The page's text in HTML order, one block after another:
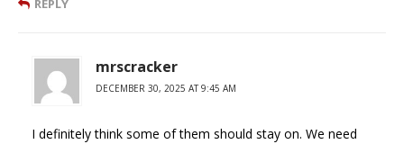
REPLY
mrscracker
DECEMBER 30, 2025 AT 9:45 AM
I definitely think some of them should stay on. We need